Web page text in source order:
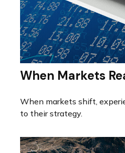
When Markets
When markets shift,
to their strategy.